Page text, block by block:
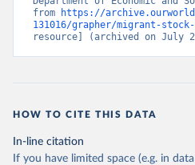
from
https://
131016/grapher/migrant-
resource] (archived on July
HOW TO CITE THIS DATA
In-line citation
If you have limited space (e.g. in